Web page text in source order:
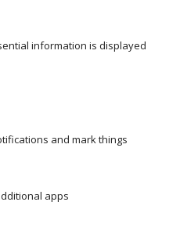
information is displayed
and mark things
apps